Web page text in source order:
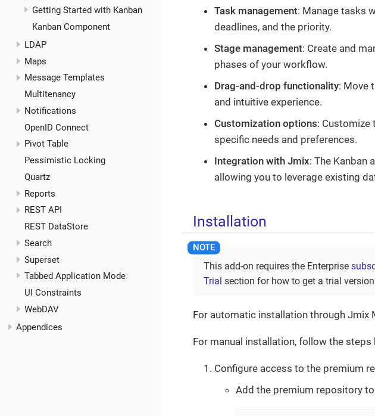
Getting Started with Kanban
Kanban Component
LDAP
Maps
Message Templates
Multitenancy
Notifications
OpenID Connect
Pivot Table
Pessimistic Locking
Quartz
Reports
REST API
REST DataStore
Search
Superset
Tabbed Application Mode
UI Constraints
WebDAV
Appendices
Task management: Manage tasks
deadlines, and the priority.
Stage management: Create and
phases of your workflow.
Drag-and-drop functionality: Move
and intuitive experience.
Customization options: Customize
specific needs and preferences.
Integration with Jmix: The Kanban
allowing you to leverage existing
Installation
This add-on requires the Enterprise
Trial section for how to get a trial
For automatic installation through
For manual installation, follow the steps
Configure access to the premium
Add the premium repository